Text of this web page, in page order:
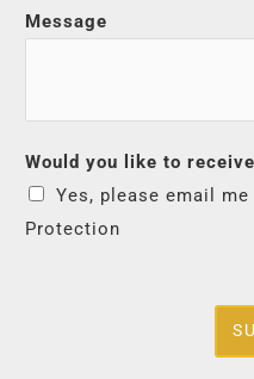
Message
Would you like to
Yes, please email
Protection